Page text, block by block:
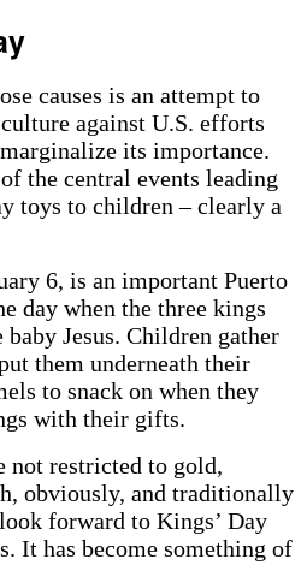
causes is an attempt to
against U.S. efforts
its importance.
the central events leading
toys to children – clearly a
6, is an important Puerto
day when the three kings
Jesus. Children gather
them underneath their
to snack on when they
with their gifts.
not restricted to gold,
obviously, and traditionally
forward to Kings’ Day
It has become something of